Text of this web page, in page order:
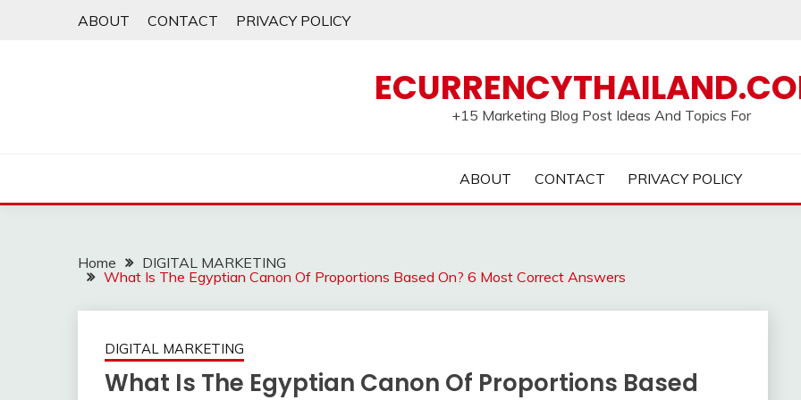
ABOUT CONTACT PRIVACY POLICY
+15 Marketing Blog Post Ideas And Topics For
ABOUT CONTACT PRIVACY POLICY
Home
DIGITAL MARKETING
What Is The Egyptian Canon Of Proportions Based On? 6 Most Correct Answers
DIGITAL MARKETING
What Is The Egyptian Canon Of Proportions Based